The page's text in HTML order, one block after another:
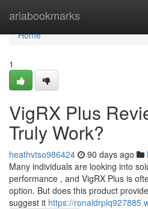
ariabookmarks
Home
Home
1
VigRX Plus
Truly Work?
heathvtso986424 90 days ago
Many individuals are looking into
performance , and VigRX Plus is
option. But does this product
suggest it https://